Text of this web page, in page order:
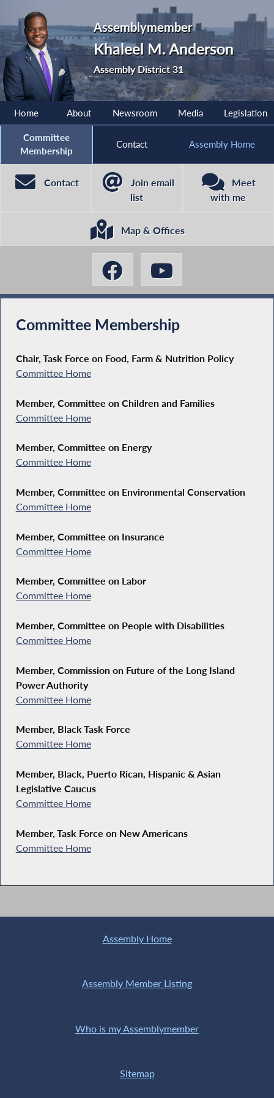
Assemblymember
Khaleel M. Anderson
Assembly District 31
Home About Newsroom Media Legislation
Committee
Membership
Contact Assembly Home
Contact
Join email
list
Meet
with me
Map & Offices
Committee Membership
Chair, Task Force on Food, Farm & Nutrition Policy
Committee Home
Member, Committee on Children and Families
Committee Home
Member, Committee on Energy
Committee Home
Member, Committee on Environmental Conservation
Committee Home
Member, Committee on Insurance
Committee Home
Member, Committee on Labor
Committee Home
Member, Committee on People with Disabilities
Committee Home
Member, Commission on Future of the Long Island
Power Authority
Committee Home
Member, Black Task Force
Committee Home
Member, Black, Puerto Rican, Hispanic & Asian
Legislative Caucus
Committee Home
Member, Task Force on New Americans
Committee Home
Assembly Home
Assembly Member Listing
Who is my Assemblymember
Sitemap